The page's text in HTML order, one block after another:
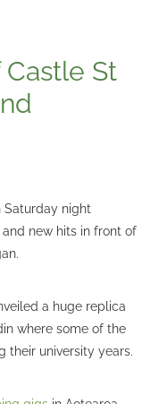
St
Saturday night
new hits in front of
a huge replica
where some of the
their university years.